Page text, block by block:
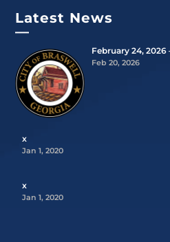
Latest News
—
February 24,
Feb 20, 2026
x
Jan 1, 2020
x
Jan 1, 2020